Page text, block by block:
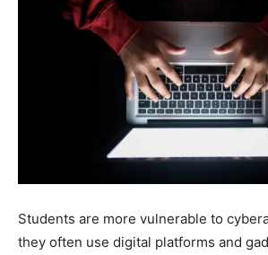
Students are more vulnerable to
they often use digital platforms and